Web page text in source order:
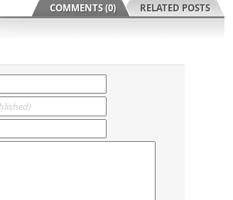
RELATED POSTS
COMMENTS (0)